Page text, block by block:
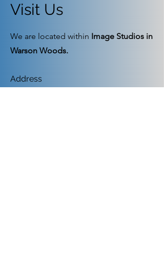
Visit Us
We are located within Image Studios in
Warson Woods.
Address